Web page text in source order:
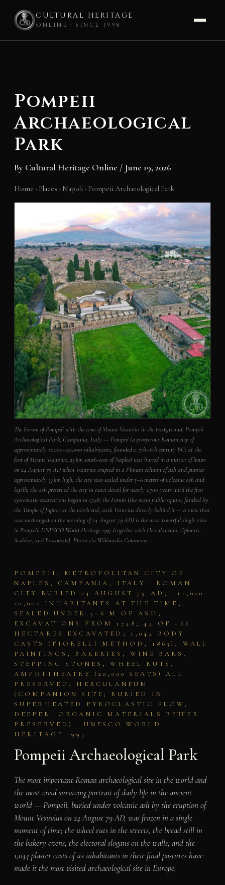
CULTURAL HERITAGE
ONLINE · SINCE 1998
Pompeii
Archaeological
Park
By Cultural Heritage Online / June 19, 2026
Home › Places › Napoli › Pompeii Archaeological Park
The Forum of Pompeii with the cone of Mount Vesuvius in the background, Pompeii
Archaeological Park, Campania, Italy — Pompeii (a prosperous Roman city of
approximately 11,000–20,000 inhabitants, founded c. 7th–6th century BC; at the
foot of Mount Vesuvius, 23 km south-east of Naples) was buried in a matter of hours
on 24 August 79 AD when Vesuvius erupted in a Plinian column of ash and pumice
approximately 33 km high; the city was sealed under 5–6 metres of volcanic ash and
lapilli; the ash preserved the city in exact detail for nearly 1,700 years until the first
systematic excavations began in 1748; the Forum (the main public square; flanked by
the Temple of Jupiter at the north end, with Vesuvius directly behind it — a view that
was unchanged on the morning of 24 August 79 AD) is the most powerful single view
in Pompeii; UNESCO World Heritage 1997 (together with Herculaneum, Oplontis,
Stabiae, and Boscoreale). Photo via Wikimedia Commons.
POMPEII, METROPOLITAN CITY OF
NAPLES, CAMPANIA, ITALY · ROMAN
CITY BURIED 24 AUGUST 79 AD; ~11,000–
20,000 INHABITANTS AT THE TIME;
SEALED UNDER 5–6 M OF ASH;
EXCAVATIONS FROM 1748; 44 OF ~66
HECTARES EXCAVATED; 1,044 BODY
CASTS (FIORELLI METHOD, 1863); WALL
PAINTINGS, BAKERIES, WINE BARS,
STEPPING STONES, WHEEL RUTS,
AMPHITHEATRE (20,000 SEATS) ALL
PRESERVED; HERCULANEUM
(COMPANION SITE; BURIED IN
SUPERHEATED PYROCLASTIC FLOW,
DEEPER, ORGANIC MATERIALS BETTER
PRESERVED) · UNESCO WORLD
HERITAGE 1997
Pompeii Archaeological Park
The most important Roman archaeological site in the world and
the most vivid surviving portrait of daily life in the ancient
world — Pompeii, buried under volcanic ash by the eruption of
Mount Vesuvius on 24 August 79 AD, was frozen in a single
moment of time; the wheel ruts in the streets, the bread still in
the bakery ovens, the electoral slogans on the walls, and the
1,044 plaster casts of its inhabitants in their final postures have
made it the most visited archaeological site in Europe.